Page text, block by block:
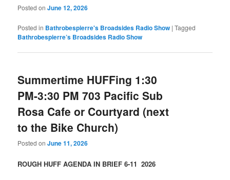
Posted onJune 12, 2026
Posted in Bathrobespierre's Broadsides Radio Show |Tagged
Bathrobespierre’s Broadsides Radio Show
Summertime HUFFing 1:30
PM-3:30 PM 703 Pacific Sub
Rosa Cafe or Courtyard (next
to the Bike Church)
Posted onJune 11, 2026
ROUGH HUFF AGENDA IN BRIEF 6-11 2026